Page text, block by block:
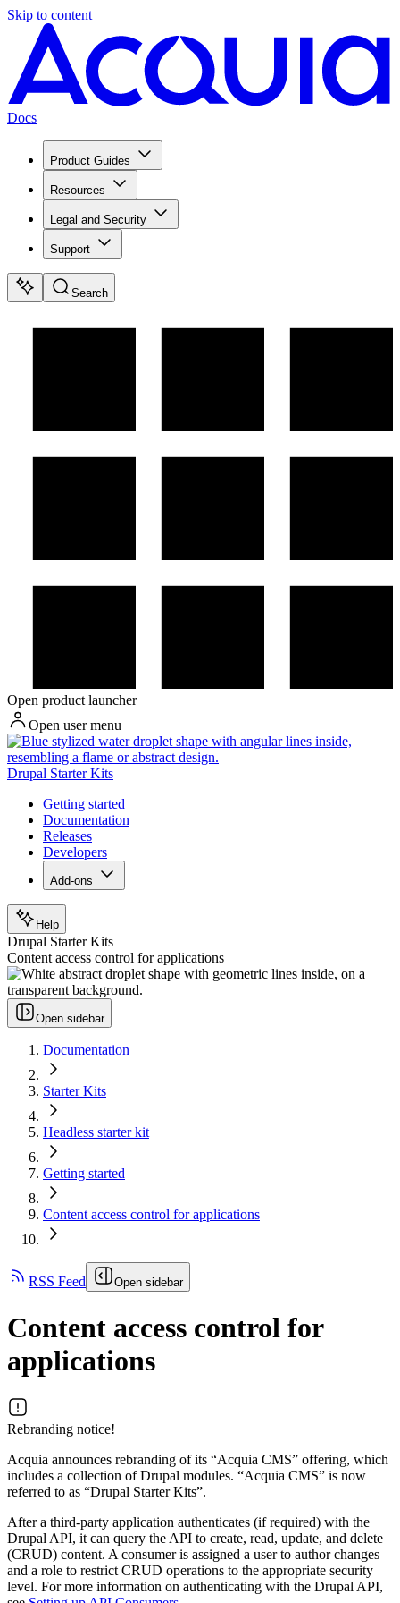
Skip to content
Docs
Product Guides
Resources
Legal and Security
Support
Search
Open product launcher
Open user menu
Drupal Starter Kits
Getting started
Documentation
Releases
Developers
Add-ons
Help
Drupal Starter Kits
Content access control for applications
Open sidebar
Documentation
Starter Kits
Headless starter kit
Getting started
Content access control for applications
RSS Feed Open sidebar
Content access control for
applications
Rebranding notice!
Acquia announces rebranding of its “Acquia CMS” offering, which
includes a collection of Drupal modules. “Acquia CMS” is now
referred to as “Drupal Starter Kits”.
After a third-party application authenticates (if required) with the
Drupal API, it can query the API to create, read, update, and delete
(CRUD) content. A consumer is assigned a user to author changes
and a role to restrict CRUD operations to the appropriate security
level. For more information on authenticating with the Drupal API,